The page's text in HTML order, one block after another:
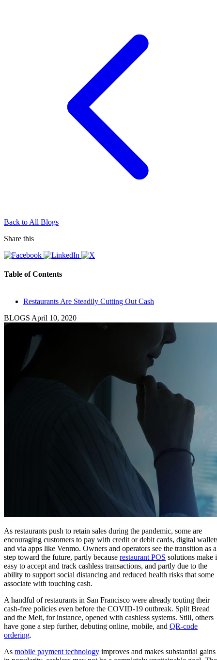
Back to All Blogs
Share this
Table of Contents
Restaurants Are Steadily Cutting Out Cash
BLOGS April 10, 2020
As restaurants push to retain sales during the pandemic, some are
encouraging customers to pay with credit or debit cards, digital
and via apps like Venmo. Owners and operators see the transition as a
step toward the future, partly because restaurant POS solutions make
easy to accept and track cashless transactions, and partly due to the
ability to support social distancing and reduced health risks that some
associate with touching cash.
A handful of restaurants in San Francisco were already touting their
cash-free policies even before the COVID-19 outbreak. Split Bread
and the Melt, for instance, opened with cashless systems. Still, others
have gone a step further, debuting online, mobile, and QR-code
ordering.
As mobile payment technology improves and makes substantial gains